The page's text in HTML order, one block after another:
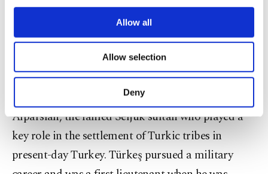
third parties. Various personal data of yours
are processed through these cookies, and
Other cookies will be used for limited
purposes, subject to your explicit consent, to
make our website more functional and
personal as well as for advertising/marketing
more about cookies, you can click on the
Settings button and read ourCookie
Allow all
Allow selection
Deny
age of 80, is credited with founding the
contemporary nationalist movement in Turkish
politics.
Born in Cyprus and named Ali Arslan by his
family, he changed his name in his youth to
Alparslan, the famed Seljuk sultan who played a
key role in the settlement of Turkic tribes in
present-day Turkey. Türkeş pursued a military